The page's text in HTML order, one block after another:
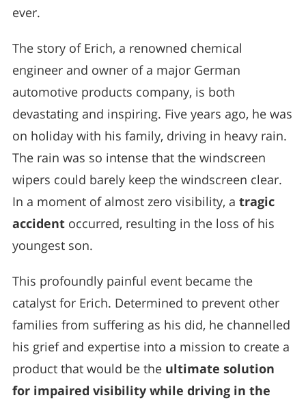
ever.
The story of Erich, a renowned chemical
engineer and owner of a major German
automotive products company, is both
devastating and inspiring. Five years ago, he was
on holiday with his family, driving in heavy rain.
The rain was so intense that the windscreen
wipers could barely keep the windscreen clear.
In a moment of almost zero visibility, a tragic
accident occurred, resulting in the loss of his
youngest son.
This profoundly painful event became the
catalyst for Erich. Determined to prevent other
families from suffering as his did, he channelled
his grief and expertise into a mission to create a
product that would be the ultimate solution
for impaired visibility while driving in the